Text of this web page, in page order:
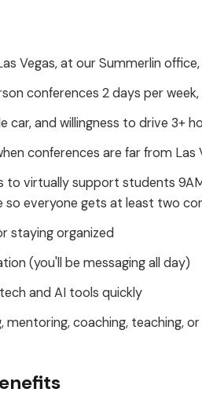
Vegas, at our Summerlin
conferences 2 days per
car, and willingness to drive 3+
conferences are far from Las
virtually support students
everyone gets at least two
staying organized
(you'll be messaging all day)
and AI tools quickly
mentoring, coaching, teaching,